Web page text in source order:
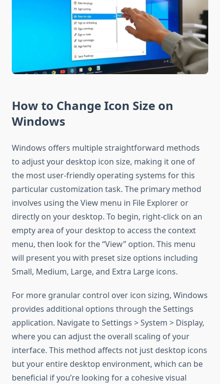
How to Change Icon Size on
Windows
Windows offers multiple straightforward methods
to adjust your desktop icon size, making it one of
the most user-friendly operating systems for this
particular customization task. The primary method
involves using the View menu in File Explorer or
directly on your desktop. To begin, right-click on an
empty area of your desktop to access the context
menu, then look for the “View” option. This menu
will present you with preset size options including
Small, Medium, Large, and Extra Large icons.
For more granular control over icon sizing, Windows
provides additional options through the Settings
application. Navigate to Settings > System > Display,
where you can adjust the overall scaling of your
interface. This method affects not just desktop icons
but your entire desktop environment, which can be
beneficial if you’re looking for a cohesive visual